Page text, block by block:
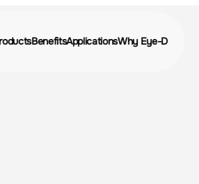
BenefitsApplicationsWhy Eye-D